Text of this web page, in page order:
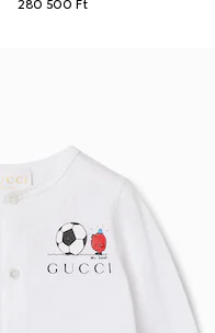
280 500 Ft